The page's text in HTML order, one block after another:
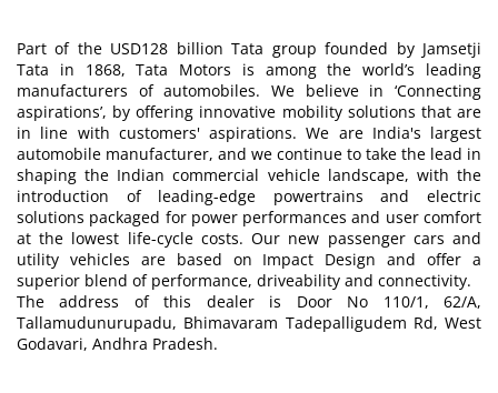
Part of the USD128 billion Tata group founded by Jamsetji
Tata in 1868, Tata Motors is among the world’s leading
manufacturers of automobiles. We believe in ‘Connecting
aspirations’, by offering innovative mobility solutions that are
in line with customers' aspirations. We are India's largest
automobile manufacturer, and we continue to take the lead in
shaping the Indian commercial vehicle landscape, with the
introduction of leading-edge powertrains and electric
solutions packaged for power performances and user comfort
at the lowest life-cycle costs. Our new passenger cars and
utility vehicles are based on Impact Design and offer a
superior blend of performance, driveability and connectivity.
The address of this dealer is Door No 110/1, 62/A,
Tallamudunurupadu, Bhimavaram Tadepalligudem Rd, West
Godavari, Andhra Pradesh.